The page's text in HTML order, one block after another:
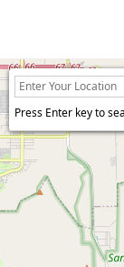
Press Enter key to